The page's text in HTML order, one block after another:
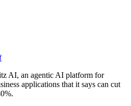
AI, an agentic AI platform for
applications that it says can cut